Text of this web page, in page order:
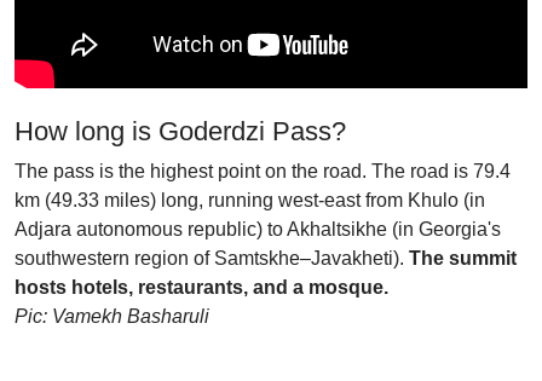
How long is Goderdzi Pass?
The pass is the highest point on the road. The road is 79.4
km (49.33 miles) long, running west-east from Khulo (in
Adjara autonomous republic) to Akhaltsikhe (in Georgia's
southwestern region of Samtskhe–Javakheti). The summit
hosts hotels, restaurants, and a mosque.
Pic: Vamekh Basharuli